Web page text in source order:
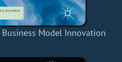
Business Model Innovation